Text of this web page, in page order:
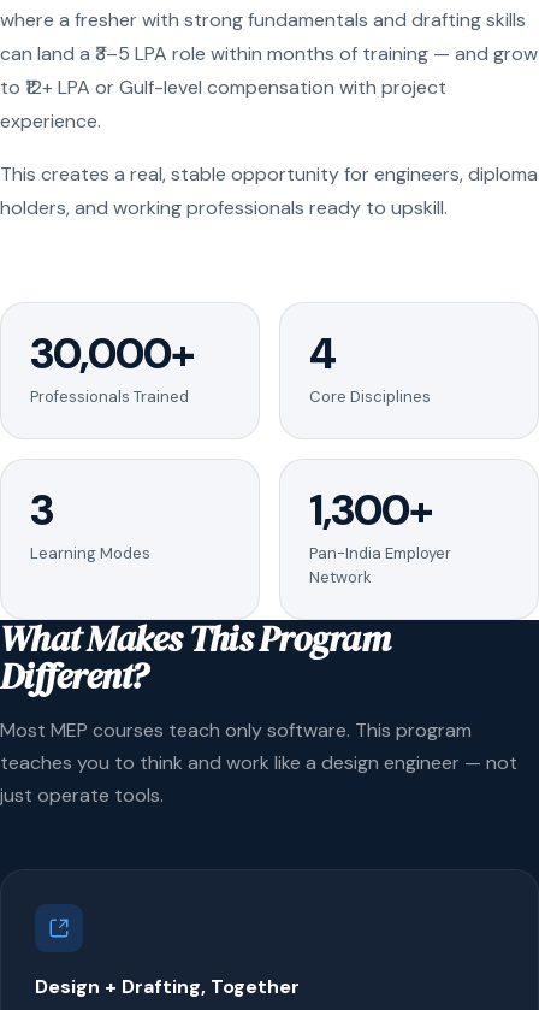
where a fresher with strong fundamentals and drafting skills
can land a ₹3–5 LPA role within months of training — and grow
to ₹12+ LPA or Gulf-level compensation with project
experience.
This creates a real, stable opportunity for engineers, diploma
holders, and working professionals ready to upskill.
30,000+
Professionals Trained
4
Core Disciplines
3
Learning Modes
1,300+
Pan-India Employer
Network
What Makes This Program
Different?
Most MEP courses teach only software. This program
teaches you to think and work like a design engineer — not
just operate tools.
Design + Drafting, Together